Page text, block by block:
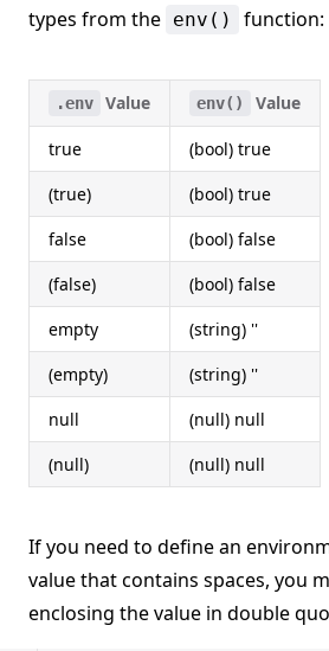
types from the env() function:
.env Value env() Value
true
(bool) true
(true)
(bool) true
false
(bool) false
(false)
(bool) false
empty
(string) ''
(empty)
(string) ''
null
(null) null
(null)
(null) null
If you need to define an
value that contains spaces, you
enclosing the value in double